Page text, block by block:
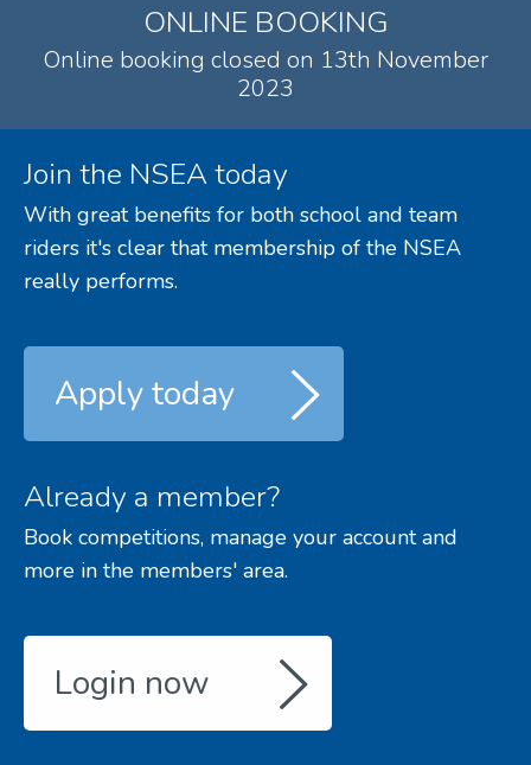
ONLINE BOOKING
Online booking closed on 13th November
2023
Join the NSEA today
With great benefits for both school and team
riders it's clear that membership of the NSEA
really performs.
Apply today
Already a member?
Book competitions, manage your account and
more in the members' area.
Login now